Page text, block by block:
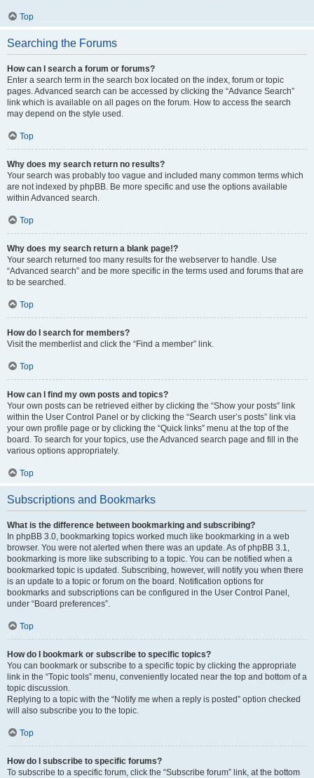
Top
Searching the Forums
How can I search a forum or forums?
Enter a search term in the search box located on the index, forum or topic
pages. Advanced search can be accessed by clicking the “Advance Search”
link which is available on all pages on the forum. How to access the search
may depend on the style used.
Top
Why does my search return no results?
Your search was probably too vague and included many common terms which
are not indexed by phpBB. Be more specific and use the options available
within Advanced search.
Top
Why does my search return a blank page!?
Your search returned too many results for the webserver to handle. Use
“Advanced search” and be more specific in the terms used and forums that are
to be searched.
Top
How do I search for members?
Visit the memberlist and click the “Find a member” link.
Top
How can I find my own posts and topics?
Your own posts can be retrieved either by clicking the “Show your posts” link
within the User Control Panel or by clicking the “Search user’s posts” link via
your own profile page or by clicking the “Quick links” menu at the top of the
board. To search for your topics, use the Advanced search page and fill in the
various options appropriately.
Top
Subscriptions and Bookmarks
What is the difference between bookmarking and subscribing?
In phpBB 3.0, bookmarking topics worked much like bookmarking in a web
browser. You were not alerted when there was an update. As of phpBB 3.1,
bookmarking is more like subscribing to a topic. You can be notified when a
bookmarked topic is updated. Subscribing, however, will notify you when there
is an update to a topic or forum on the board. Notification options for
bookmarks and subscriptions can be configured in the User Control Panel,
under “Board preferences”.
Top
How do I bookmark or subscribe to specific topics?
You can bookmark or subscribe to a specific topic by clicking the appropriate
link in the “Topic tools” menu, conveniently located near the top and bottom of a
topic discussion.
Replying to a topic with the “Notify me when a reply is posted” option checked
will also subscribe you to the topic.
Top
How do I subscribe to specific forums?
To subscribe to a specific forum, click the “Subscribe forum” link, at the bottom